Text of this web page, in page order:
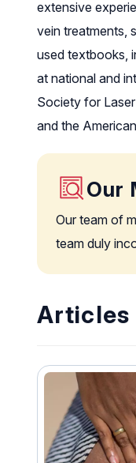
extensive
vein treatments,
used textbooks,
at national and
Society for
and the
Our
Our team of
team duly
Articles